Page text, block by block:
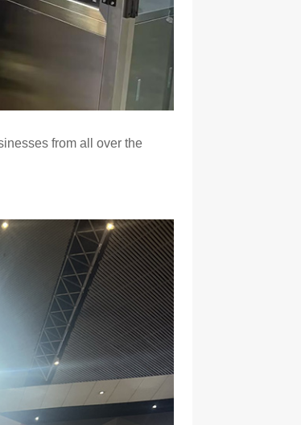
from all over the